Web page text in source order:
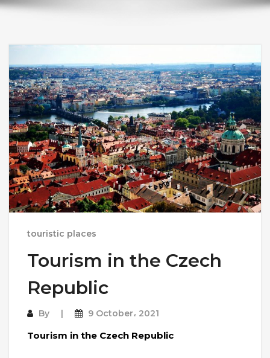
touristic places
Tourism in the Czech
Republic
By 9 October، 2021
Tourism in the Czech Republic